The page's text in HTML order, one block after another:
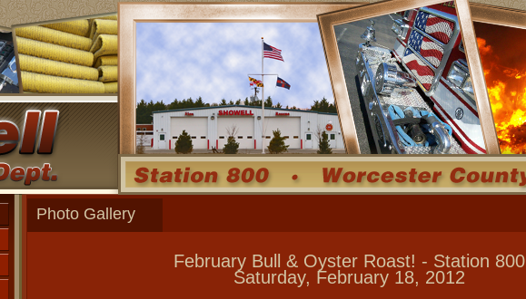
Photo Gallery
February Bull & Oyster Roast! - Station 800
Saturday, February 18, 2012